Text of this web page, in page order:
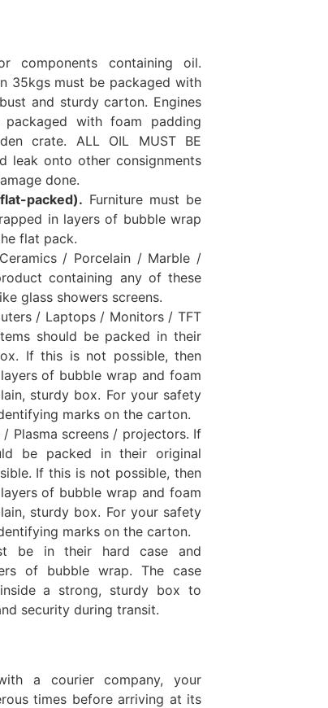
components containing oil.
35kgs must be packaged with
and sturdy carton. Engines
with foam padding
crate. ALL OIL MUST BE
leak onto other consignments
done.
packed). Furniture must be
in layers of bubble wrap
flat pack.
/ Porcelain / Marble /
containing any of these
glass showers screens.
/ Laptops / Monitors / TFT
should be packed in their
If this is not possible, then
of bubble wrap and foam
sturdy box. For your safety
marks on the carton.
/ Plasma screens / projectors. If
be packed in their original
If this is not possible, then
of bubble wrap and foam
sturdy box. For your safety
marks on the carton.
be in their hard case and
of bubble wrap. The case
a strong, sturdy box to
security during transit.
a courier company, your
times before arriving at its